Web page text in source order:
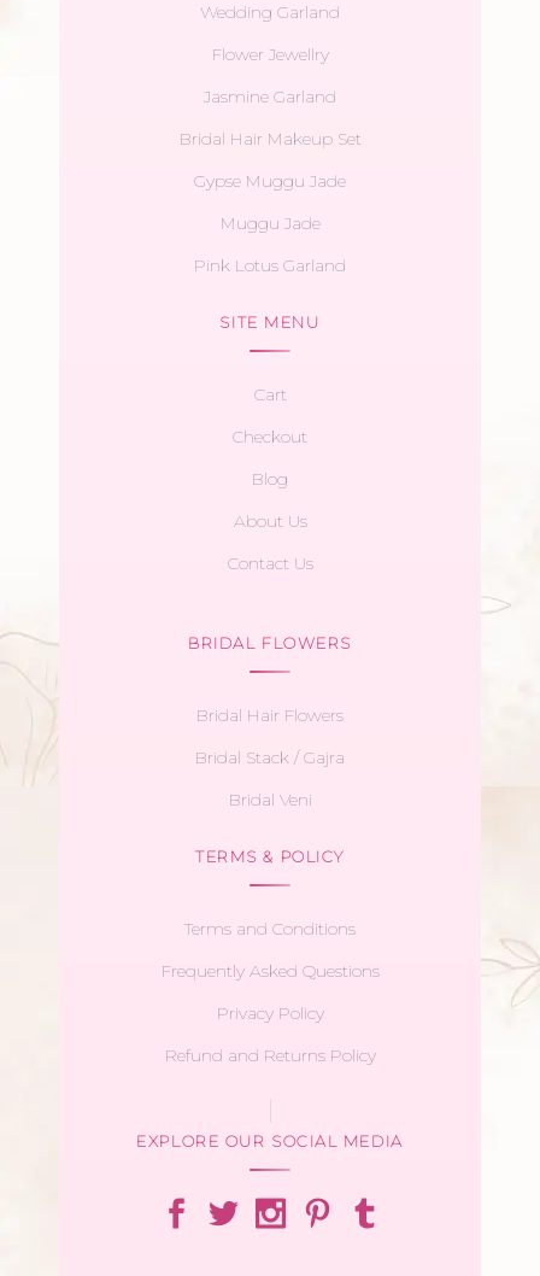
Wedding Garland
Flower Jewellry
Jasmine Garland
Bridal Hair Makeup Set
Gypse Muggu Jade
Muggu Jade
Pink Lotus Garland
SITE MENU
Cart
Checkout
Blog
About Us
Contact Us
BRIDAL FLOWERS
Bridal Hair Flowers
Bridal Stack / Gajra
Bridal Veni
TERMS & POLICY
Terms and Conditions
Frequently Asked Questions
Privacy Policy
Refund and Returns Policy
EXPLORE OUR SOCIAL MEDIA